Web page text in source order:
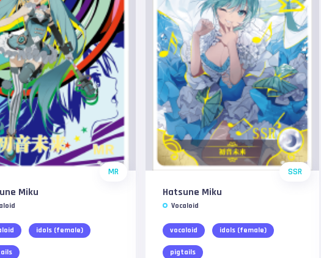
MR
Miku
idols (female)
SSR
Hatsune Miku
Vocaloid
vocaloid idols (female)
pigtails